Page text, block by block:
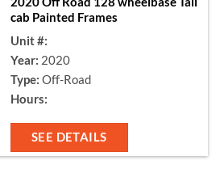
cab Painted Frames
Unit #:
Year: 2020
Type: Off-Road
Hours:
SEE DETAILS